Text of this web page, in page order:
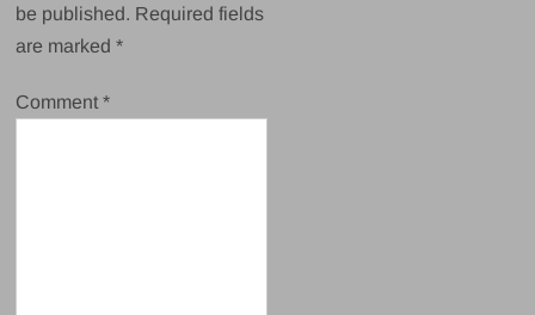
be published. Required fields
are marked*
Comment*